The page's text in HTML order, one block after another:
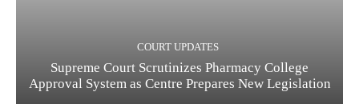
COURT UPDATES
Supreme Court Scrutinizes Pharmacy College
Approval System as Centre Prepares New Legislation